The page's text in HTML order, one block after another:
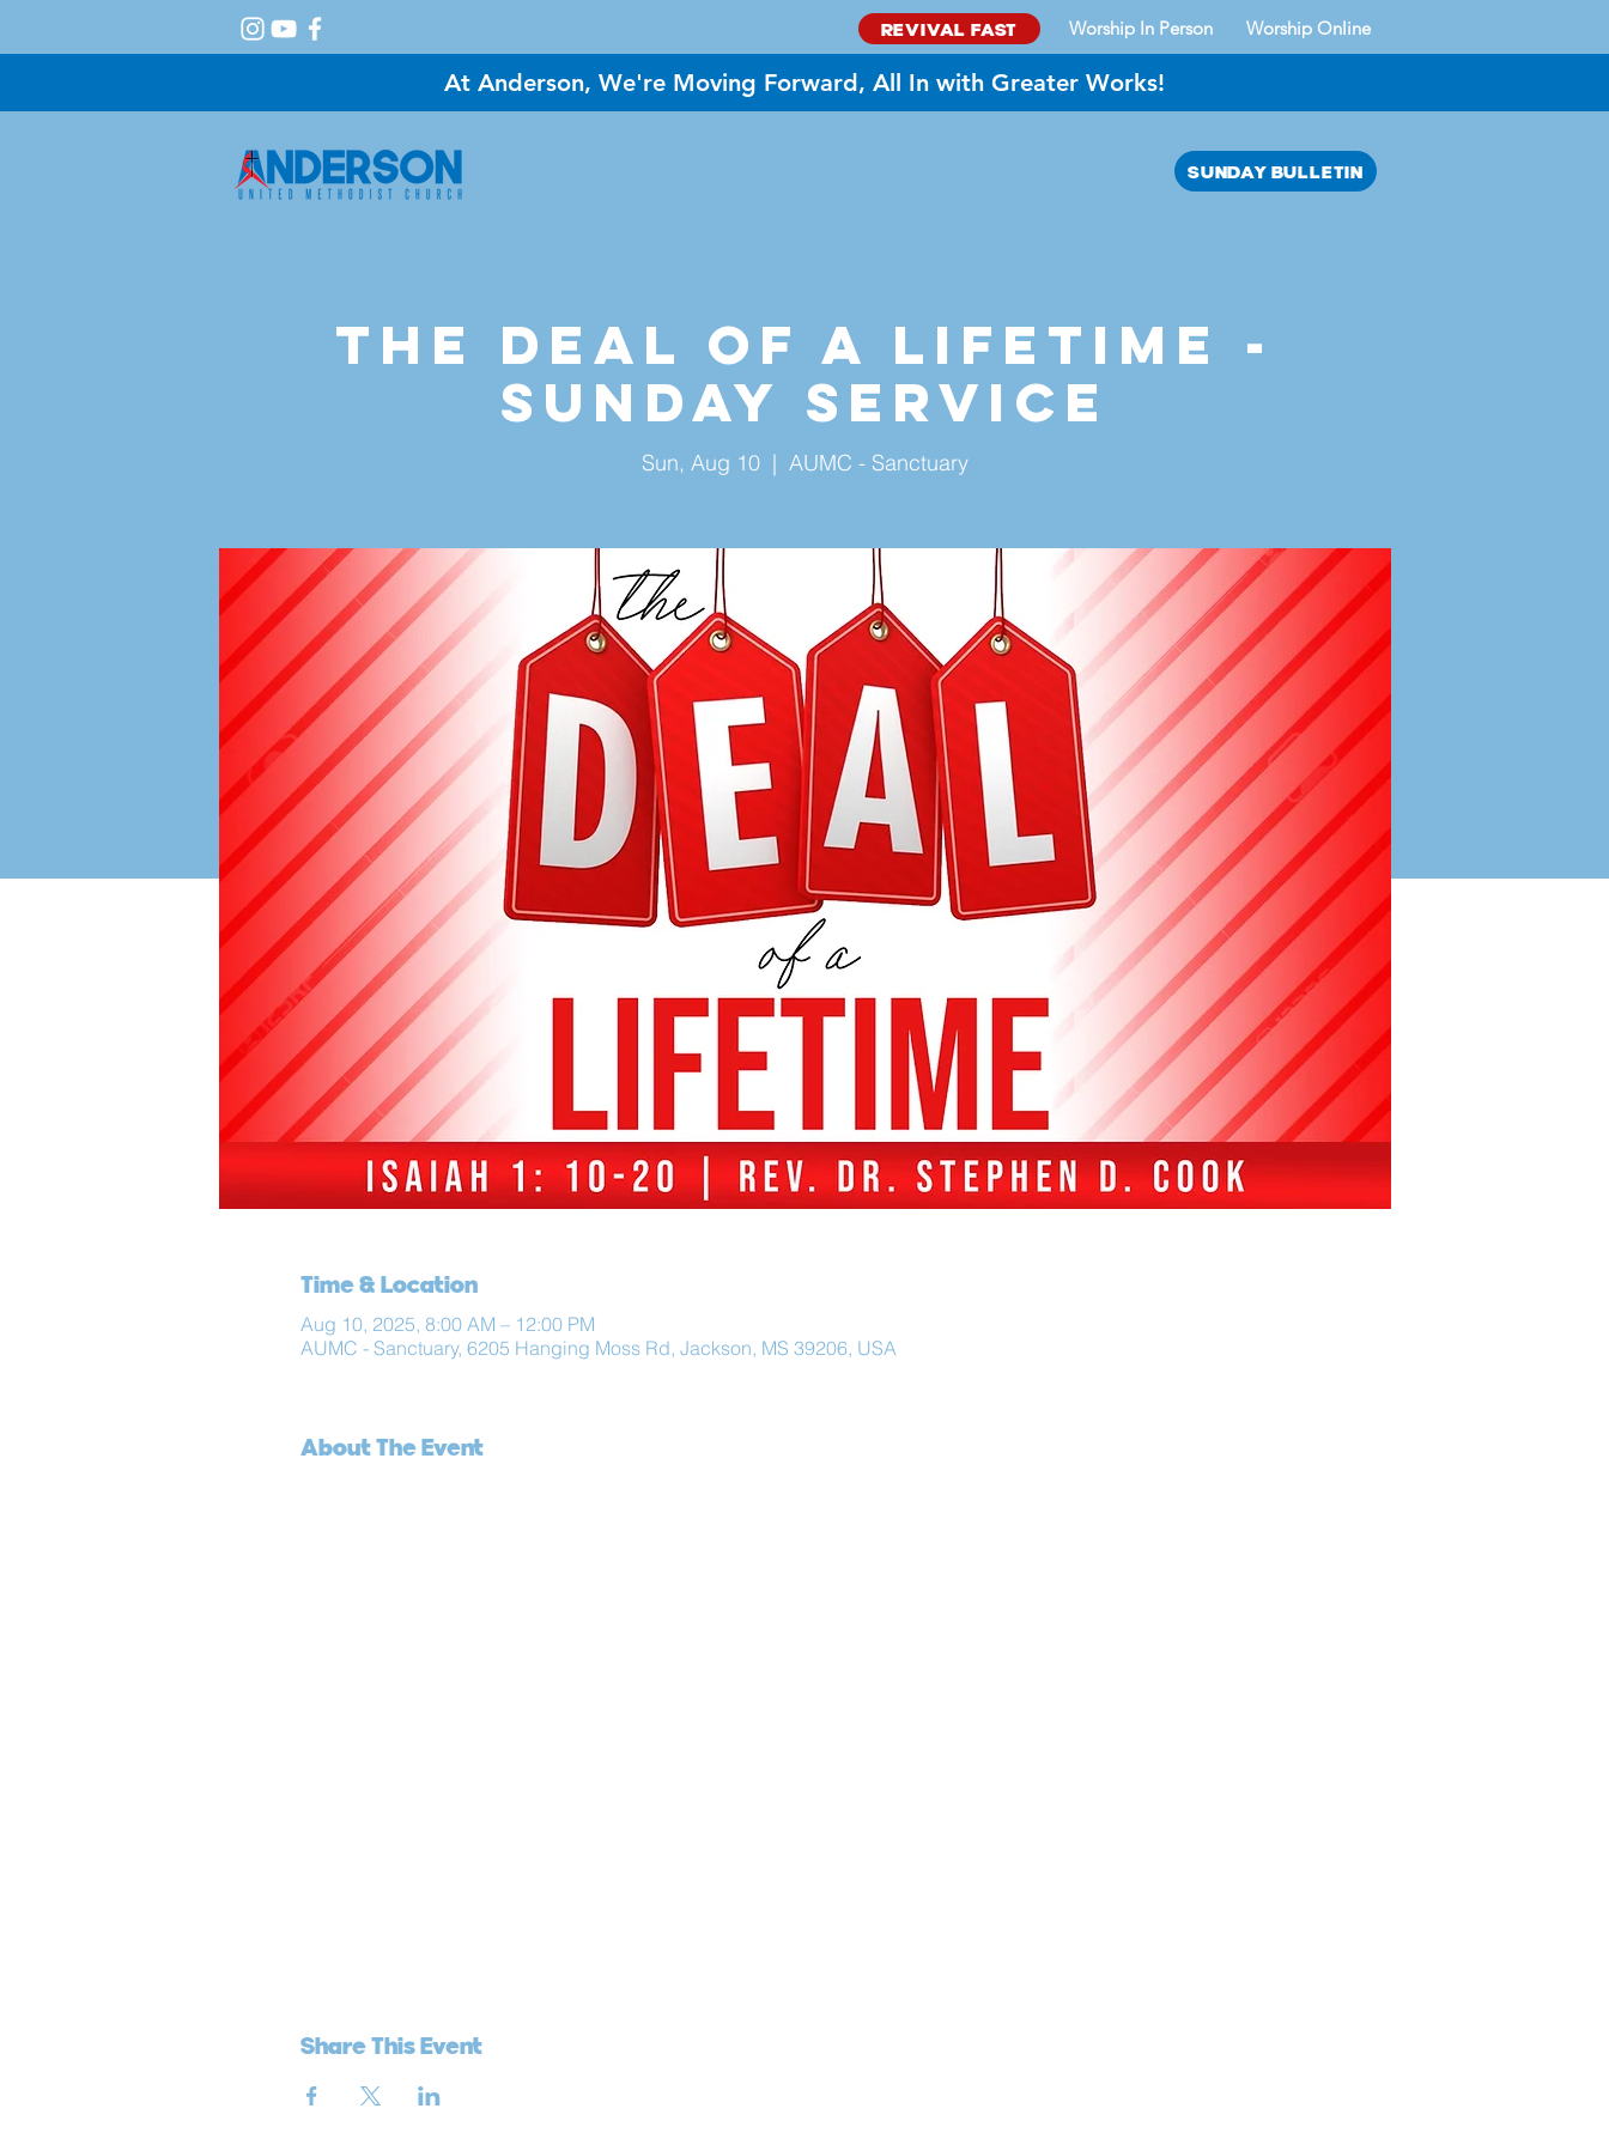
REVIVAL FAST Worship In Person Worship Online
At Anderson, We're Moving Forward, All In with Greater Works!
SUNDAY BULLETIN
The Deal of a Lifetime -
Sunday Service
Sun, Aug 10
  |
AUMC - Sanctuary
Time & Location
Aug 10, 2025, 8:00 AM – 12:00 PM
AUMC - Sanctuary, 6205 Hanging Moss Rd, Jackson, MS 39206, USA
About The Event
Share This Event